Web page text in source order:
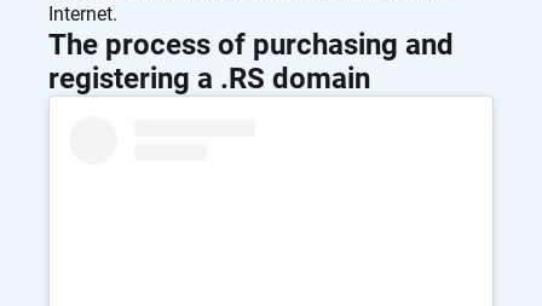
Internet.
The process of purchasing and
registering a .RS domain